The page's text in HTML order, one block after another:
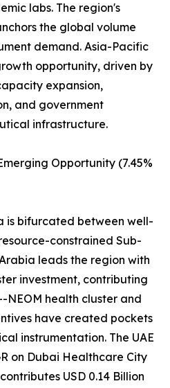
labs. The region's
the global volume
demand. Asia-Pacific
opportunity, driven by
expansion,
and government
infrastructure.
Opportunity (7.45%
is bifurcated between well-
constrained Sub-
leads the region with
investment, contributing
NEOM health cluster and
have created pockets
instrumentation. The UAE
on Dubai Healthcare City
USD 0.14 Billion